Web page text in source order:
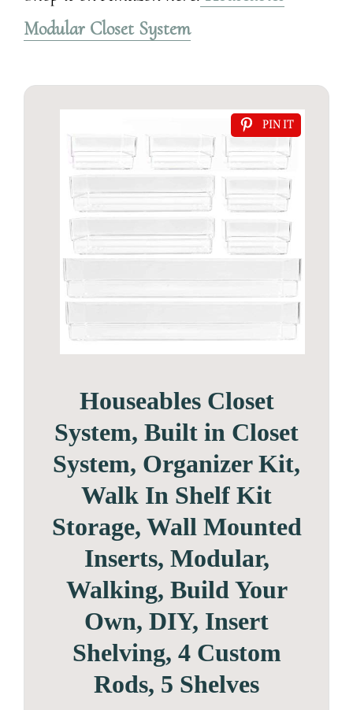
Modular Closet System
Houseables Closet
System, Built in Closet
System, Organizer Kit,
Walk In Shelf Kit
Storage, Wall Mounted
Inserts, Modular,
Walking, Build Your
Own, DIY, Insert
Shelving, 4 Custom
Rods, 5 Shelves
PIN IT